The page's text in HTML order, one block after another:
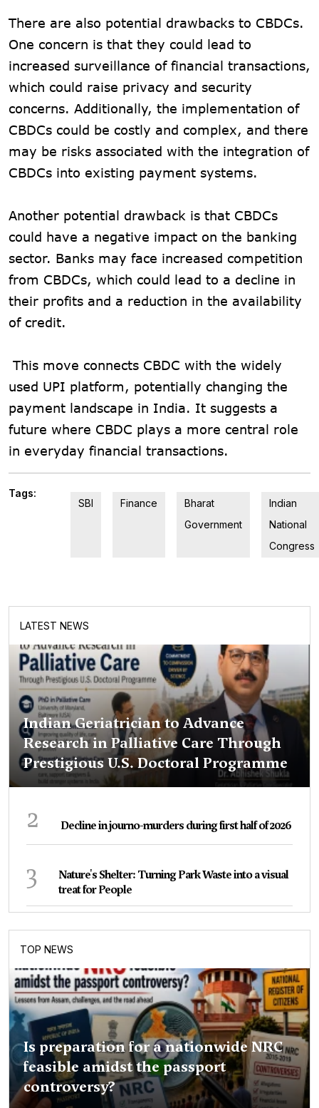
There are also potential drawbacks to CBDCs.
One concern is that they could lead to
increased surveillance of financial transactions,
which could raise privacy and security
concerns. Additionally, the implementation of
CBDCs could be costly and complex, and there
may be risks associated with the integration of
CBDCs into existing payment systems.
Another potential drawback is that CBDCs
could have a negative impact on the banking
sector. Banks may face increased competition
from CBDCs, which could lead to a decline in
their profits and a reduction in the availability
of credit.
This move connects CBDC with the widely
used UPI platform, potentially changing the
payment landscape in India. It suggests a
future where CBDC plays a more central role
in everyday financial transactions.
Tags:
SBI
Finance
Bharat
Government
Indian
National
Congress
LATEST NEWS
Indian Geriatrician to Advance
Research in Palliative Care Through
Prestigious U.S. Doctoral Programme
2 Decline in journo-murders during first half of 2026
3
Nature's Shelter: Turning Park Waste into a visual
treat for People
TOP NEWS
Is preparation for a nationwide NRC
feasible amidst the passport
controversy?